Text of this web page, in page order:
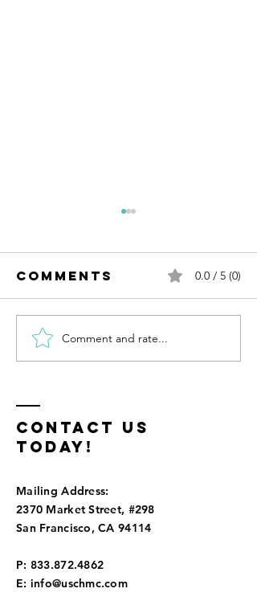
Cannabis &
Culinary
Comments 0.0 / 5 (0)
Comment and rate...
Contact us
today!
Mailing Address:
2370 Market Street, #298
San Francisco, CA 94114
P: 833.872.4862
E: info@uschmc.com